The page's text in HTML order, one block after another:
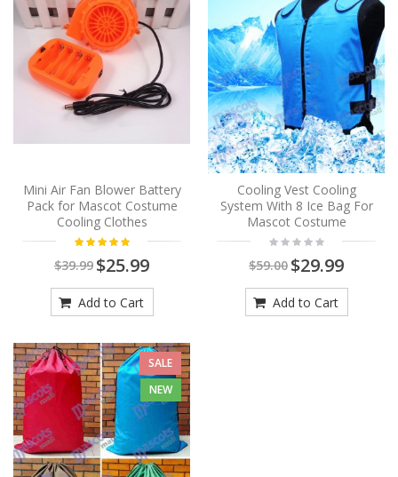
Mini Air Fan Blower Battery
Pack for Mascot Costume
Cooling Clothes
$39.99 $25.99
Add to Cart
Cooling Vest Cooling
System With 8 Ice Bag For
Mascot Costume
$59.00 $29.99
Add to Cart
SALE
NEW